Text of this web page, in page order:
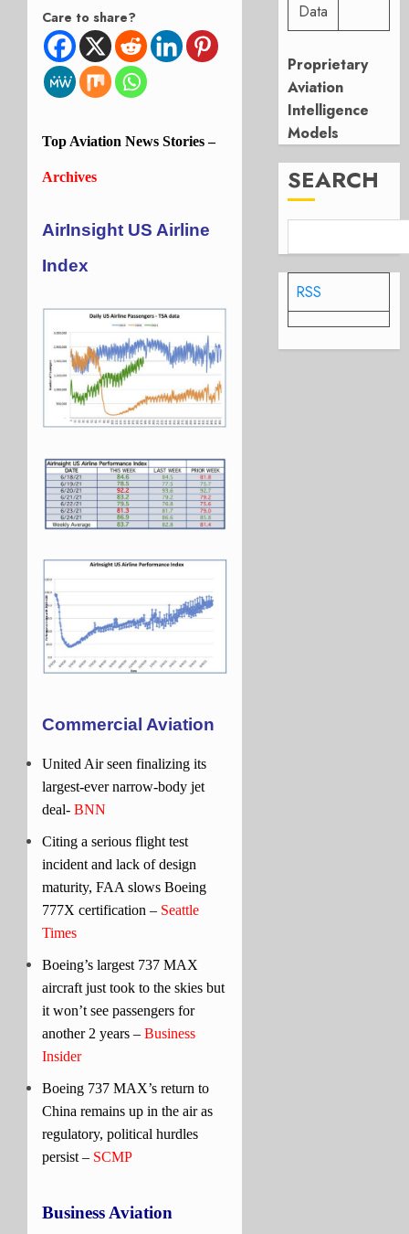
Care to share?
TopAviation News Stories –
Archives
AirInsight US Airline
Index
Commercial Aviation
United Air seen finalizing its
largest-ever narrow-body jet
deal- BNN
Citing a serious flight test
incident and lack of design
maturity, FAA slows Boeing
777X certification – Seattle
Times
Boeing’s largest 737 MAX
aircraft just took to the skies but
it won’t see passengers for
another 2 years – Business
Insider
Boeing 737 MAX’s return to
China remains up in the air as
regulatory, political hurdles
persist – SCMP
Business Aviation
Data
Proprietary
Aviation
Intelligence
Models
SEARCH
RSS